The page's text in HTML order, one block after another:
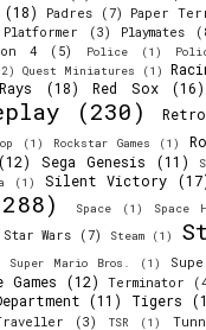
(18) Padres (7) Paper
Platformer (3) Playmates
4 (5) Police (1)
Quest Miniatures (1)
Rays (18) Red Sox (16)
(230) Retro
(1) Rockstar Games (1)
(12) Sega Genesis (11)
(1) Silent Victory
Space (1) Space
Star Wars (7) Steam (1)
Super Mario Bros. (1)
(12) Terminator
(11) Tigers
(3) TSR (1)